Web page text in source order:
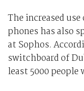
The increased
phones has also
at Sophos.
switchboard of
least 5000